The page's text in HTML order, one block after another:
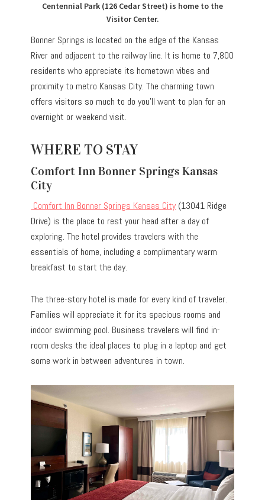
Centennial Park (126 Cedar Street) is home to the
Visitor Center.
Bonner Springs is located on the edge of the Kansas
River and adjacent to the railway line. It is home to 7,800
residents who appreciate its hometown vibes and
proximity to metro Kansas City. The charming town
offers visitors so much to do you’ll want to plan for an
overnight or weekend visit.
WHERE TO STAY
Comfort Inn Bonner Springs Kansas
City
Comfort Inn Bonner Springs Kansas City (13041 Ridge
Drive) is the place to rest your head after a day of
exploring. The hotel provides travelers with the
essentials of home, including a complimentary warm
breakfast to start the day.
The three-story hotel is made for every kind of traveler.
Families will appreciate it for its spacious rooms and
indoor swimming pool. Business travelers will find in-
room desks the ideal places to plug in a laptop and get
some work in between adventures in town.